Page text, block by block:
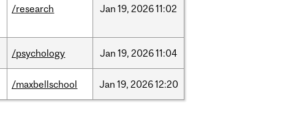
/research Jan 19, 202611:02
/psychology Jan 19, 202611:04
/maxbellschool Jan 19, 202612:20